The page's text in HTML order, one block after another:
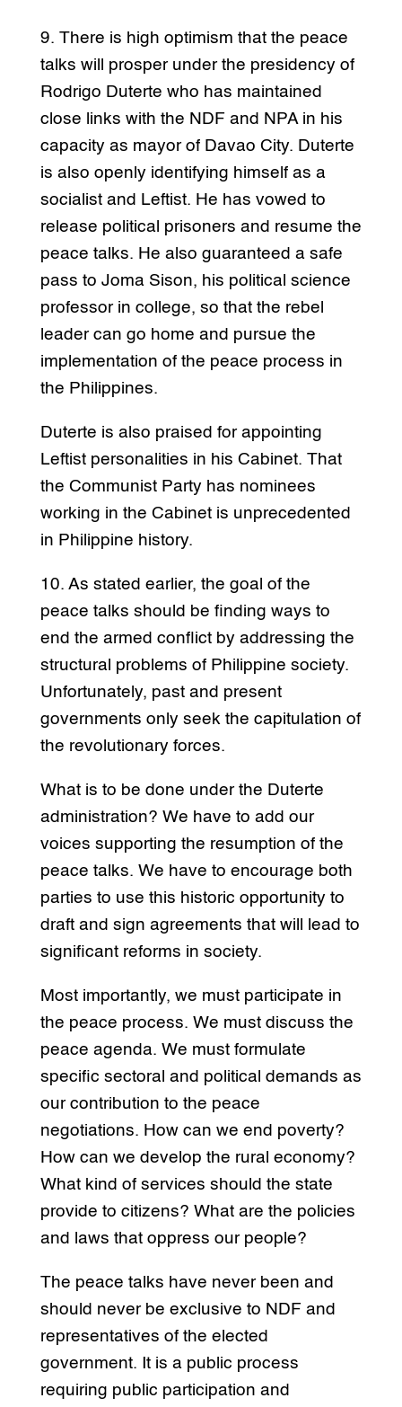
9. There is high optimism that the peace
talks will prosper under the presidency of
Rodrigo Duterte who has maintained
close links with the NDF and NPA in his
capacity as mayor of Davao City. Duterte
is also openly identifying himself as a
socialist and Leftist. He has vowed to
release political prisoners and resume the
peace talks. He also guaranteed a safe
pass to Joma Sison, his political science
professor in college, so that the rebel
leader can go home and pursue the
implementation of the peace process in
the Philippines.
Duterte is also praised for appointing
Leftist personalities in his Cabinet. That
the Communist Party has nominees
working in the Cabinet is unprecedented
in Philippine history.
10. As stated earlier, the goal of the
peace talks should be finding ways to
end the armed conflict by addressing the
structural problems of Philippine society.
Unfortunately, past and present
governments only seek the capitulation of
the revolutionary forces.
What is to be done under the Duterte
administration? We have to add our
voices supporting the resumption of the
peace talks. We have to encourage both
parties to use this historic opportunity to
draft and sign agreements that will lead to
significant reforms in society.
Most importantly, we must participate in
the peace process. We must discuss the
peace agenda. We must formulate
specific sectoral and political demands as
our contribution to the peace
negotiations. How can we end poverty?
How can we develop the rural economy?
What kind of services should the state
provide to citizens? What are the policies
and laws that oppress our people?
The peace talks have never been and
should never be exclusive to NDF and
representatives of the elected
government. It is a public process
requiring public participation and